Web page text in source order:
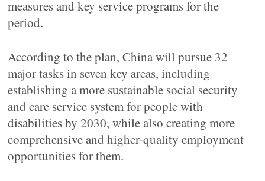
measures and key service programs for the
period.
According to the plan, China will pursue 32
major tasks in seven key areas, including
establishing a more sustainable social security
and care service system for people with
disabilities by 2030, while also creating more
comprehensive and higher-quality employment
opportunities for them.